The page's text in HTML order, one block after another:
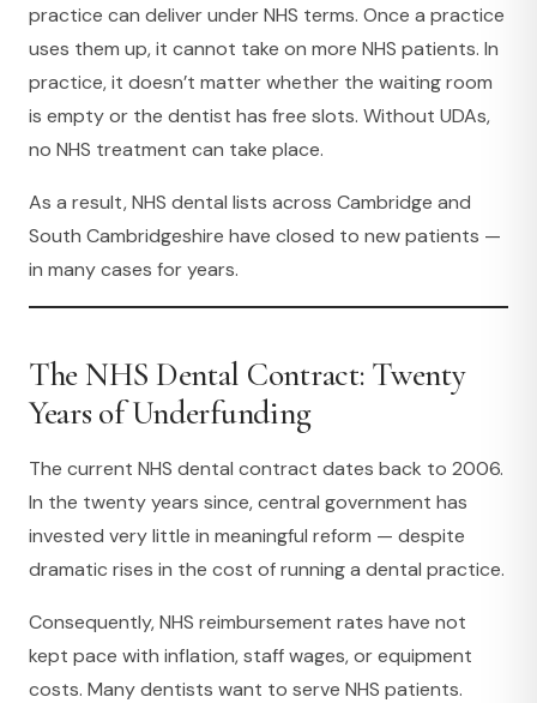
practice can deliver under NHS terms. Once a practice
uses them up, it cannot take on more NHS patients. In
practice, it doesn’t matter whether the waiting room
is empty or the dentist has free slots. Without UDAs,
no NHS treatment can take place.
As a result, NHS dental lists across Cambridge and
South Cambridgeshire have closed to new patients —
in many cases for years.
The NHS Dental Contract: Twenty
Years of Underfunding
The current NHS dental contract dates back to 2006.
In the twenty years since, central government has
invested very little in meaningful reform — despite
dramatic rises in the cost of running a dental practice.
Consequently, NHS reimbursement rates have not
kept pace with inflation, staff wages, or equipment
costs. Many dentists want to serve NHS patients.